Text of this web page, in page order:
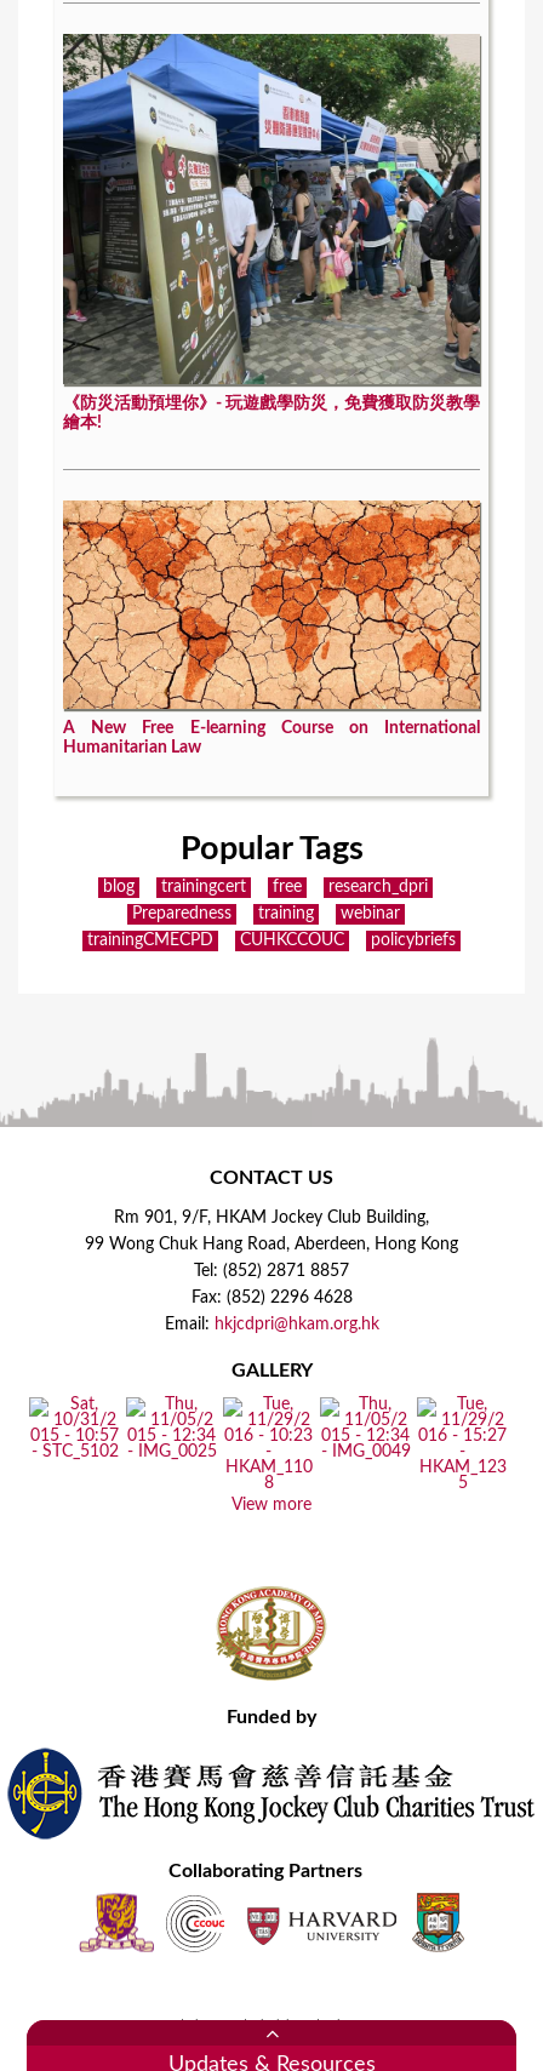
《防災活動預埋你》- 玩遊戲學防災，免費獲取防災教學
繪本!
A New Free E-learning Course on International
Humanitarian Law
Popular Tags
blog trainingcert free
research_dpri
Preparedness
training
webinar
trainingCMECPD
CUHKCCOUC policybriefs
CONTACT US
Rm 901, 9/F, HKAM Jockey Club Building,
99 Wong Chuk Hang Road, Aberdeen, Hong Kong
Tel: (852) 2871 8857
Fax: (852) 2296 4628
Email: hkjcdpri@hkam.org.hk
GALLERY
View more
Funded by
Collaborating Partners
Copyright © 2020 Hong Kong Academy of Medicine. All Rights Reserved.
Updates & Resources